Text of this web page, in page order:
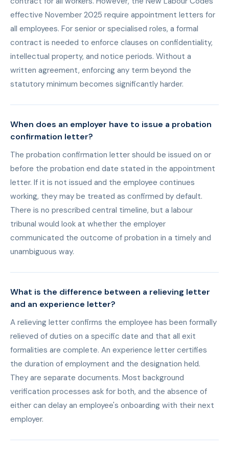
effective November 2025 require appointment letters for
all employees. For senior or specialised roles, a formal
contract is needed to enforce clauses on confidentiality,
intellectual property, and notice periods. Without a
written agreement, enforcing any term beyond the
statutory minimum becomes significantly harder.
When does an employer have to issue a probation
confirmation letter?
The probation confirmation letter should be issued on or
before the probation end date stated in the appointment
letter. If it is not issued and the employee continues
working, they may be treated as confirmed by default.
There is no prescribed central timeline, but a labour
tribunal would look at whether the employer
communicated the outcome of probation in a timely and
unambiguous way.
What is the difference between a relieving letter
and an experience letter?
A relieving letter confirms the employee has been formally
relieved of duties on a specific date and that all exit
formalities are complete. An experience letter certifies
the duration of employment and the designation held.
They are separate documents. Most background
verification processes ask for both, and the absence of
either can delay an employee's onboarding with their next
employer.